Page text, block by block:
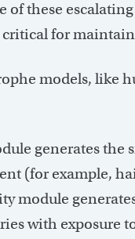
of these
for
models, like
generates the
(for example,
module
with exposure